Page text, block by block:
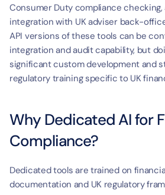
Consumer Duty compliance
integration with UK adviser back-
API versions of these tools can be
integration and audit capability, but
significant custom development and
regulatory training specific to UK
Why Dedicated AI for
Compliance?
Dedicated tools are trained on
documentation and UK regulatory